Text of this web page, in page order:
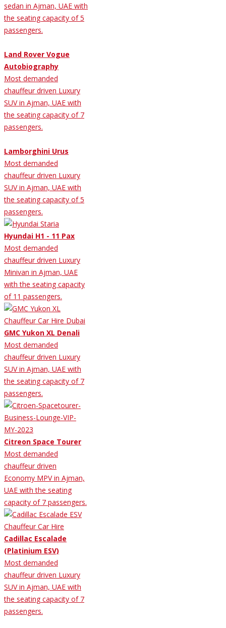
sedan in Ajman, UAE with
the seating capacity of 5
passengers.
Land Rover Vogue
Autobiography
Most demanded
chauffeur driven Luxury
SUV in Ajman, UAE with
the seating capacity of 7
passengers.
Lamborghini Urus
Most demanded
chauffeur driven Luxury
SUV in Ajman, UAE with
the seating capacity of 5
passengers.
Hyundai H1 - 11 Pax
Most demanded
chauffeur driven Luxury
Minivan in Ajman, UAE
with the seating capacity
of 11 passengers.
GMC Yukon XL Denali
Most demanded
chauffeur driven Luxury
SUV in Ajman, UAE with
the seating capacity of 7
passengers.
Citreon Space Tourer
Most demanded
chauffeur driven
Economy MPV in Ajman,
UAE with the seating
capacity of 7 passengers.
Cadillac Escalade
(Platinium ESV)
Most demanded
chauffeur driven Luxury
SUV in Ajman, UAE with
the seating capacity of 7
passengers.